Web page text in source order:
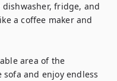
fridge, and
a coffee maker and
area of the
and enjoy endless